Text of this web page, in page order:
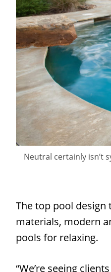
Neutral certainly isn’t
The top pool
materials, modern
pools for relaxing.
“We’re seeing